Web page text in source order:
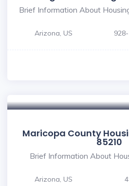
Brief Information About
Arizona, US
Maricopa County
85210
Brief Information About
Arizona, US